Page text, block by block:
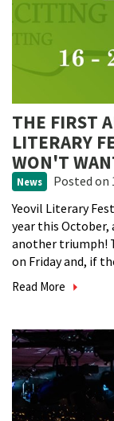
THE FIRST
LITERARY
WON'T
News Posted on
Yeovil Literary
year this October,
another triumph!
on Friday and, if
Read More